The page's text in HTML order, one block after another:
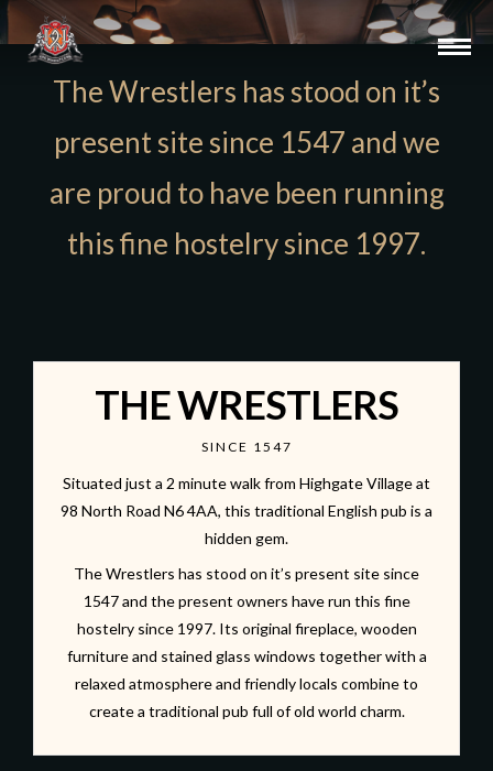
The Wrestlers has stood on it’s
present site since 1547 and we
are proud to have been running
this fine hostelry since 1997.
THE WRESTLERS
SINCE 1547
Situated just a 2 minute walk from Highgate Village at
98 North Road N6 4AA, this traditional English pub is a
hidden gem.
The Wrestlers has stood on it’s present site since
1547 and the present owners have run this fine
hostelry since 1997. Its original fireplace, wooden
furniture and stained glass windows together with a
relaxed atmosphere and friendly locals combine to
create a traditional pub full of old world charm.